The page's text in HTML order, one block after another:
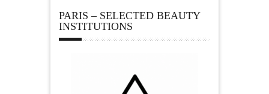
PARIS – SELECTED BEAUTY
INSTITUTIONS